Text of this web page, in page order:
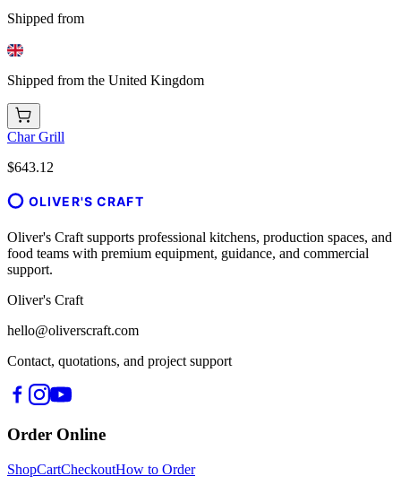
Shipped from
Shipped from the United Kingdom
Char Grill
$643.12
OLIVER'S CRAFT
Oliver's Craft supports professional kitchens, production spaces, and
food teams with premium equipment, guidance, and commercial
support.
Oliver's Craft
hello@oliverscraft.com
Contact, quotations, and project support
Order Online
ShopCartCheckoutHow to Order